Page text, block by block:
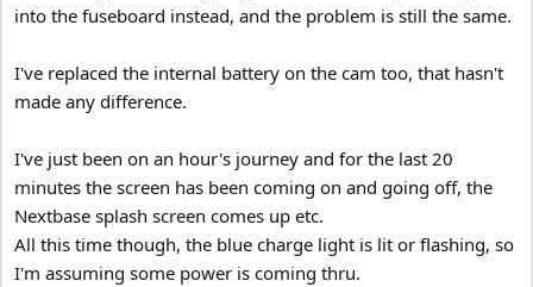
into the fuseboard instead, and the problem is still the same.
I've replaced the internal battery on the cam too, that hasn't
made any difference.
I've just been on an hour's journey and for the last 20
minutes the screen has been coming on and going off, the
Nextbase splash screen comes up etc.
All this time though, the blue charge light is lit or flashing, so
I'm assuming some power is coming thru.